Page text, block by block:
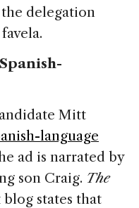
delegation
Mitt
language
ad is narrated by
son Craig. The
blog states that